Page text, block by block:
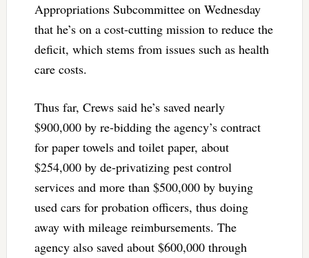
Appropriations Subcommittee on Wednesday
that he’s on a cost-cutting mission to reduce the
deficit, which stems from issues such as health
care costs.
Thus far, Crews said he’s saved nearly
$900,000 by re-bidding the agency’s contract
for paper towels and toilet paper, about
$254,000 by de-privatizing pest control
services and more than $500,000 by buying
used cars for probation officers, thus doing
away with mileage reimbursements. The
agency also saved about $600,000 through